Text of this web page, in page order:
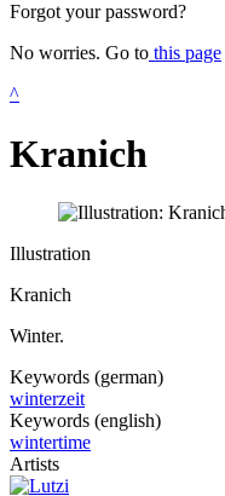
Forgot your password?
No worries. Go to this page
^
Kranich
Illustration
Kranich
Winter.
Keywords (german)
winterzeit
Keywords (english)
wintertime
Artists